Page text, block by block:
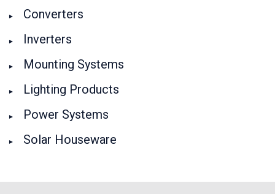
Converters
Inverters
Mounting Systems
Lighting Products
Power Systems
Solar Houseware